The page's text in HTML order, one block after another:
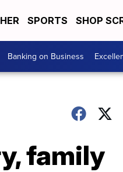
SPORTS SHOP
Banking on Business
family